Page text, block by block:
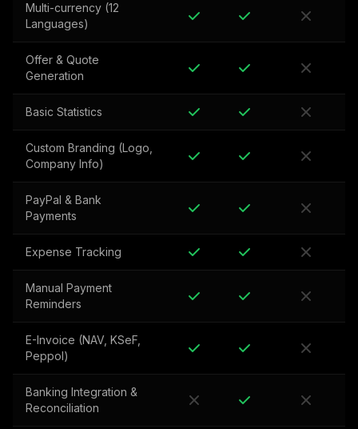
Multi-currency (12
Languages)
Offer & Quote
Generation
Basic Statistics
Custom Branding (Logo,
Company Info)
PayPal & Bank
Payments
Expense Tracking
Manual Payment
Reminders
E-Invoice (NAV, KSeF,
Peppol)
Banking Integration &
Reconciliation